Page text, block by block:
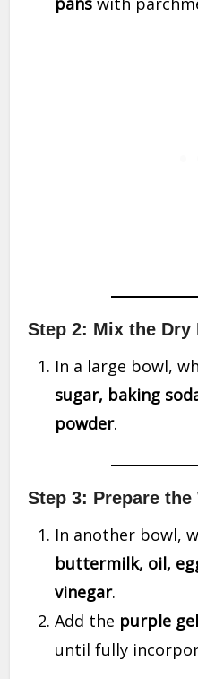
Step 2: Mix the Dry
In a large bowl,
sugar, baking
powder.
Step 3: Prepare
In another bowl,
buttermilk, oil,
vinegar.
Add the purple
until fully